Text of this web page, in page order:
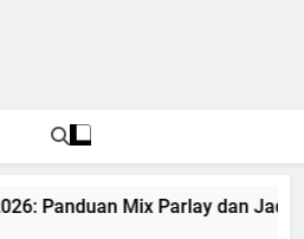
Panduan Mix Parlay dan Jadwal